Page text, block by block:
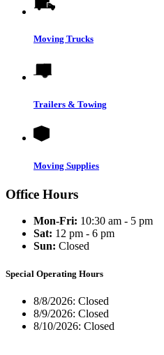
Moving Trucks
Trailers & Towing
Moving Supplies
Office Hours
Mon-Fri: 10:30 am - 5 pm
Sat: 12 pm - 6 pm
Sun: Closed
Special Operating Hours
8/8/2026: Closed
8/9/2026: Closed
8/10/2026: Closed